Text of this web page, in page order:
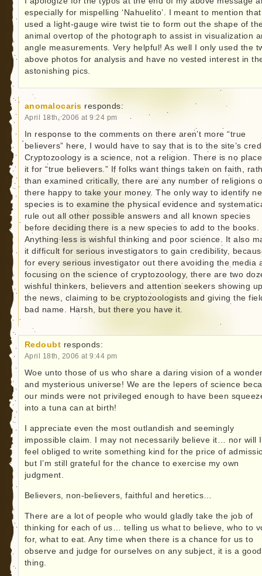
especially for mispelling ‘Nahuelito’. I meant to mention
used a light-gauge wire twist tie to form out the shape of
animal overtop of the photograph to assist in visualization
angle measurements. Very helpful! As well I only used the
above photos for analysis and have no vested interest in
astonishing pics.
anomalocaris responds:
April 18th, 2006 at 9:24 pm
In response to the comments on there aren’t more “true
believers” here, I would have to say that is to the site’s
Cryptozoology is a science, not a religion. There is no
it for “true believers.” If folks want things taken on faith,
than examined critically, there are any number of religions
there happy to take your money. The only way to identify
species is to examine the physical evidence and
rule out all other possible answers and all known species
before deciding there is a new species to add to the books.
Anything less is wishful thinking and poor science. It also
it difficult for serious investigators to gain credibility,
for every serious investigator out there avoiding the media
focusing on the science of cryptozoology, there are two
wishful thinkers, believers and attention seekers showing
the news, claiming to be cryptozoologists and giving the
bad name. Harsh, but there you have it.
Redoubt responds:
April 18th, 2006 at 9:44 pm
Woe unto those of us who share a daring vision of a
and mysterious universe! We are the lepers of science
our minds were not privileged enough to have been
into a tuna can at birth!
I appreciate even the most outlandish and seemingly
impossible claim. I may not necessarily believe it… nor will I
feel obliged to write something kind for the price of
but I’m still grateful for the chance to exercise my own
judgment.
Believers, non-believers, faithful and heretics…
There are a lot of people who would gladly take the job of
thinking for each of us… telling us what to believe, who to
for, what to eat. Any time when there is a chance for us to
observe and judge for ourselves on any subject, it is a good
thing.